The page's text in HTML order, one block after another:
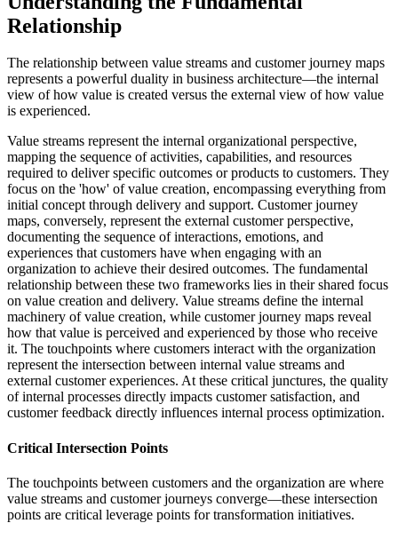
Relationship
The relationship between value streams and customer journey maps
represents a powerful duality in business architecture—the internal
view of how value is created versus the external view of how value
is experienced.
Value streams represent the internal organizational perspective,
mapping the sequence of activities, capabilities, and resources
required to deliver specific outcomes or products to customers. They
focus on the 'how' of value creation, encompassing everything from
initial concept through delivery and support. Customer journey
maps, conversely, represent the external customer perspective,
documenting the sequence of interactions, emotions, and
experiences that customers have when engaging with an
organization to achieve their desired outcomes. The fundamental
relationship between these two frameworks lies in their shared focus
on value creation and delivery. Value streams define the internal
machinery of value creation, while customer journey maps reveal
how that value is perceived and experienced by those who receive
it. The touchpoints where customers interact with the organization
represent the intersection between internal value streams and
external customer experiences. At these critical junctures, the quality
of internal processes directly impacts customer satisfaction, and
customer feedback directly influences internal process optimization.
Critical Intersection Points
The touchpoints between customers and the organization are where
value streams and customer journeys converge—these intersection
points are critical leverage points for transformation initiatives.